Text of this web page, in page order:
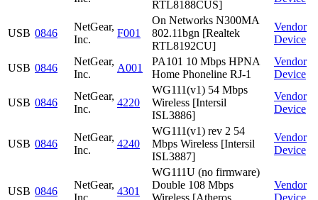
RTL8188CUS]
USB 0846
NetGear,
Inc.
F001
On Networks N300MA
802.11bgn [Realtek
RTL8192CU]
Vendor
Device
USB 0846
NetGear,
Inc.
A001
PA101 10 Mbps HPNA
Home Phoneline RJ-1
Vendor
Device
USB 0846
NetGear,
Inc.
4220
WG111(v1) 54 Mbps
Wireless [Intersil
ISL3886]
Vendor
Device
USB 0846
NetGear,
Inc.
4240
WG111(v1) rev 2 54
Mbps Wireless [Intersil
ISL3887]
Vendor
Device
USB 0846
NetGear,
Inc.
4301
WG111U (no firmware)
Double 108 Mbps
Wireless [Atheros
Vendor
Device